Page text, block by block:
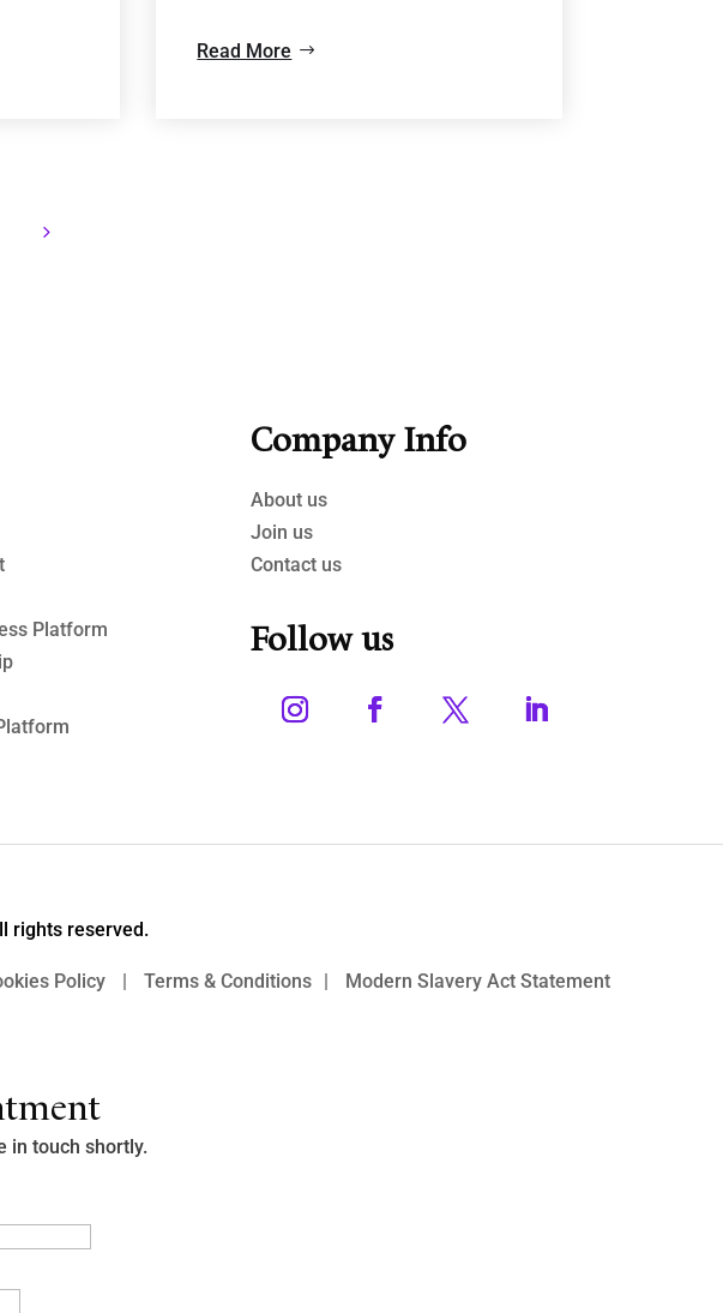
Read More
5
Platform​
Company Info
About us
Join us
Contact us
Follow us
rights reserved.
Policy Terms & Conditions Modern Slavery Act Statement
in touch shortly.